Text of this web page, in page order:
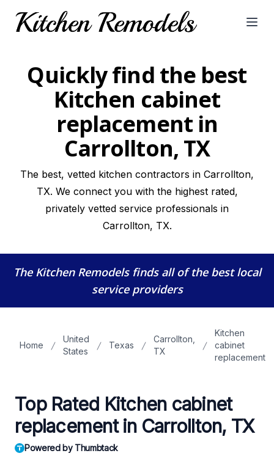
Quickly find the best
Kitchen cabinet
replacement in
Carrollton, TX
The best, vetted kitchen contractors in Carrollton,
TX. We connect you with the highest rated,
privately vetted service professionals in
Carrollton, TX.
The Kitchen Remodelsfinds all of the best local
service providers
Home
United
States
Texas
Carrollton,
TX
Kitchen
cabinet
replacement
Top Rated Kitchen cabinet
replacement in Carrollton, TX
Powered by Thumbtack